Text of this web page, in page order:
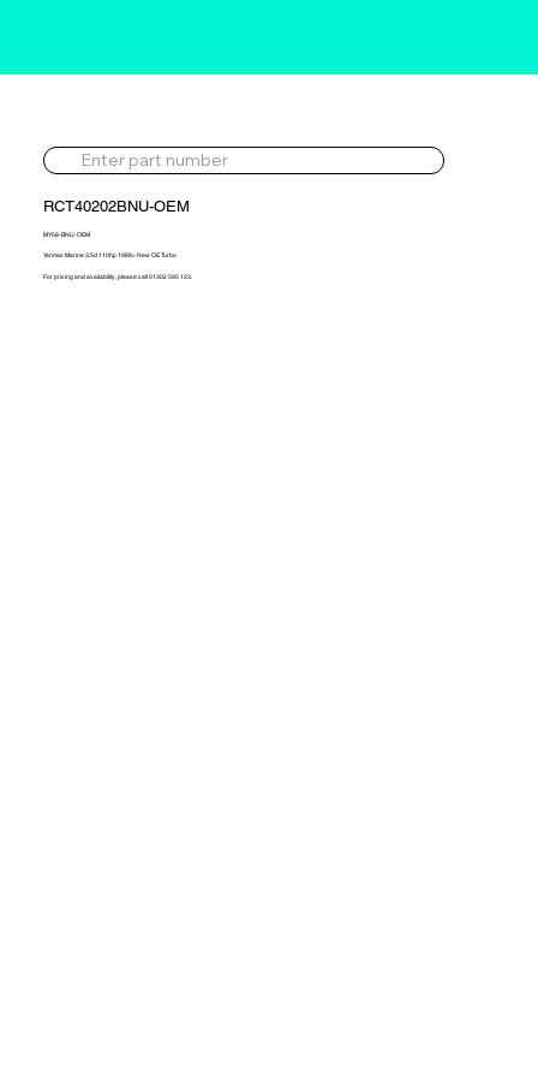
RCT40202BNU-OEM
MY58-BNU-OEM
Yanmar Marine 3.5d 110hp 1988> New OE Turbo
For pricing and availability, please call 01302 595 123.